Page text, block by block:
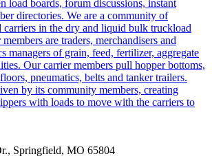
load boards, forum discussions, instant
directories. We are a community of
carriers in the dry and liquid bulk truckload
are traders, merchandisers and
managers of grain, feed, fertilizer, aggregate
Our carrier members pull hopper bottoms,
pneumatics, belts and tanker trailers.
by its community members, creating
with loads to move with the carriers to
Springfield, MO 65804